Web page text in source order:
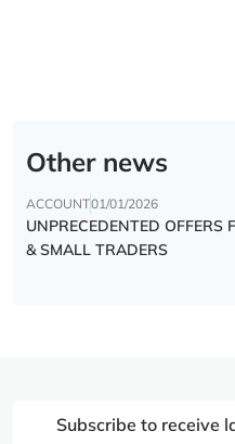
Other news
ACCOUNT01/01/2026
UNPRECEDENTED OFFERS
& SMALL TRADERS
Subscribe to receive